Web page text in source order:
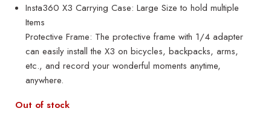
Insta360 X3 Carrying Case: Large Size to hold multiple
Items
Protective Frame: The protective frame with 1/4 adapter
can easily install the X3 on bicycles, backpacks, arms,
etc., and record your wonderful moments anytime,
anywhere.
Out of stock